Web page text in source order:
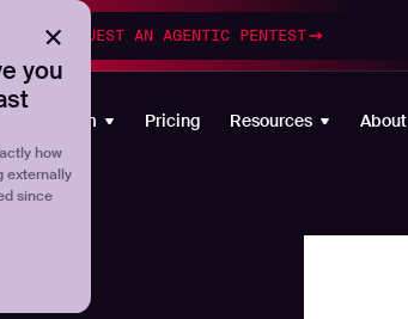
you
how
externally
since
testingREQUEST AN AGENTIC PENTEST
Platform Pricing Resources About